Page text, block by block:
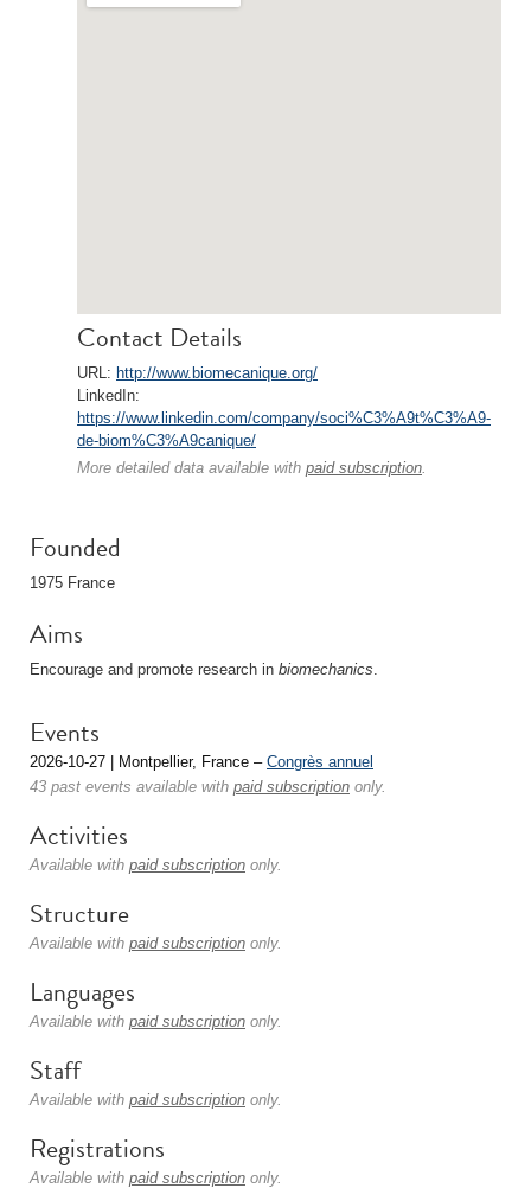
Contact Details
URL: http://www.biomecanique.org/
LinkedIn:
https://www.linkedin.com/company/soci%C3%A9t%C3%A9-
de-biom%C3%A9canique/
More detailed data available with paid subscription.
Founded
1975 France
Aims
Encourage and promote research in biomechanics.
Events
2026-10-27 | Montpellier, France – Congrès annuel
43 past events available with paid subscription only.
Activities
Available with paid subscription only.
Structure
Available with paid subscription only.
Languages
Available with paid subscription only.
Staff
Available with paid subscription only.
Registrations
Available with paid subscription only.